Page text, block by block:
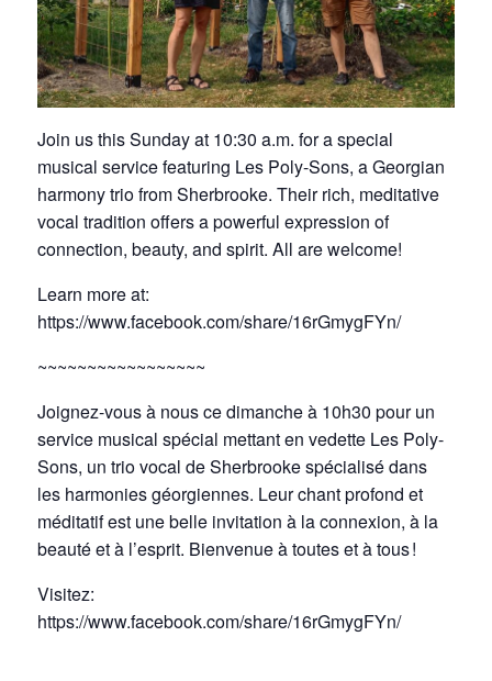
Join us this Sunday at 10:30 a.m. for a special
musical service featuring Les Poly-Sons, a Georgian
harmony trio from Sherbrooke. Their rich, meditative
vocal tradition offers a powerful expression of
connection, beauty, and spirit. All are welcome!
Learn more at:
https://www.facebook.com/share/16rGmygFYn/
~~~~~~~~~~~~~~~~~
Joignez-vous à nous ce dimanche à 10h30 pour un
service musical spécial mettant en vedette Les Poly-
Sons, un trio vocal de Sherbrooke spécialisé dans
les harmonies géorgiennes. Leur chant profond et
méditatif est une belle invitation à la connexion, à la
beauté et à l’esprit. Bienvenue à toutes et à tous !
Visitez:
https://www.facebook.com/share/16rGmygFYn/